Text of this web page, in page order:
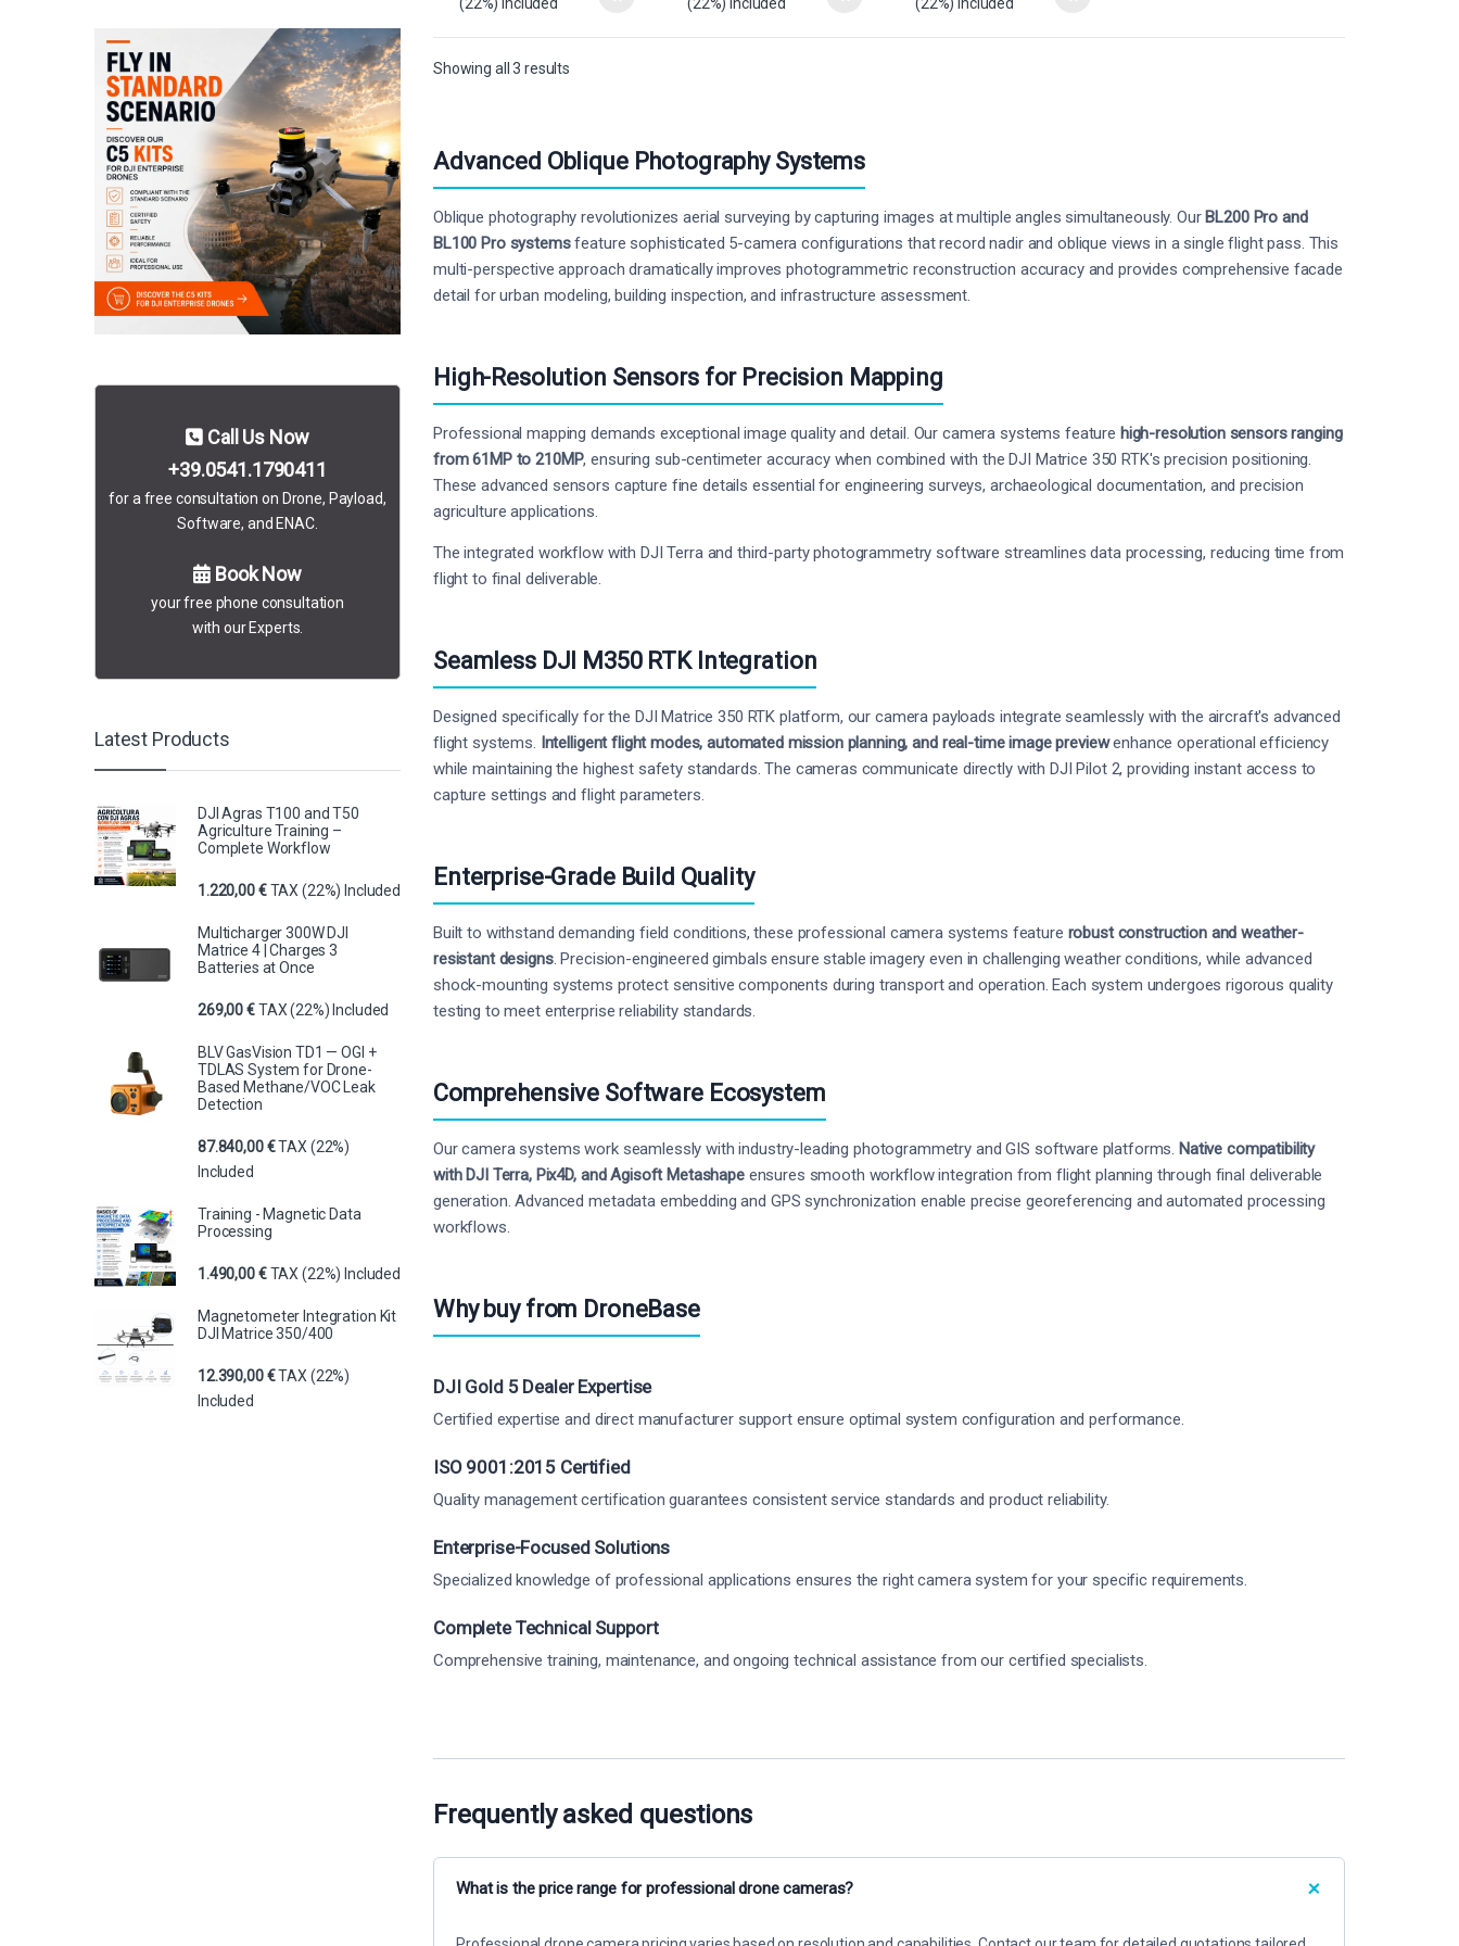
Showing all 3 results
Advanced Oblique Photography Systems
Oblique photography revolutionizes aerial surveying by capturing images at multiple angles simultaneously. Our BL200 Pro and
BL100 Pro systemsfeature sophisticated 5-camera configurations that record nadir and oblique views in a single flight pass. This
multi-perspective approach dramatically improves photogrammetric reconstruction accuracy and provides comprehensive facade
detail for urban modeling, building inspection, and infrastructure assessment.
High-Resolution Sensors for Precision Mapping
Professional mapping demands exceptional image quality and detail. Our camera systems feature high-resolution sensors ranging
from 61MP to 210MP, ensuring sub-centimeter accuracy when combined with the DJI Matrice 350 RTK's precision positioning.
These advanced sensors capture fine details essential for engineering surveys, archaeological documentation, and precision
agriculture applications.
The integrated workflow with DJI Terra and third-party photogrammetry software streamlines data processing, reducing time from
flight to final deliverable.
Seamless DJI M350 RTK Integration
Designed specifically for the DJI Matrice 350 RTK platform, our camera payloads integrate seamlessly with the aircraft's advanced
flight systems. Intelligent flight modes, automated mission planning, and real-time image previewenhance operational efficiency
while maintaining the highest safety standards. The cameras communicate directly with DJI Pilot 2, providing instant access to
capture settings and flight parameters.
Enterprise-Grade Build Quality
Built to withstand demanding field conditions, these professional camera systems feature robust construction and weather-
resistant designs. Precision-engineered gimbals ensure stable imagery even in challenging weather conditions, while advanced
shock-mounting systems protect sensitive components during transport and operation. Each system undergoes rigorous quality
testing to meet enterprise reliability standards.
Comprehensive Software Ecosystem
Our camera systems work seamlessly with industry-leading photogrammetry and GIS software platforms. Native compatibility
with DJI Terra, Pix4D, and Agisoft Metashapeensures smooth workflow integration from flight planning through final deliverable
generation. Advanced metadata embedding and GPS synchronization enable precise georeferencing and automated processing
workflows.
Why buy from DroneBase
DJI Gold 5 Dealer Expertise
Certified expertise and direct manufacturer support ensure optimal system configuration and performance.
ISO 9001:2015 Certified
Quality management certification guarantees consistent service standards and product reliability.
Enterprise-Focused Solutions
Specialized knowledge of professional applications ensures the right camera system for your specific requirements.
Complete Technical Support
Comprehensive training, maintenance, and ongoing technical assistance from our certified specialists.
Frequently asked questions
What is the price range for professional drone cameras?
Call Us Now
+39.0541.1790411
for a free consultation on Drone, Payload,
Software, and ENAC.
Book Now
your free phone consultation
with our Experts.
Latest Products
DJI Agras T100 and T50
Agriculture Training –
Complete Workflow
1.220,00€ TAX (22%) Included
Multicharger 300W DJI
Matrice 4 | Charges 3
Batteries at Once
269,00€TAX (22%) Included
BLV GasVision TD1 — OGI +
TDLAS System for Drone-
Based Methane/VOC Leak
Detection
87.840,00€TAX (22%)
Included
Training - Magnetic Data
Processing
1.490,00€ TAX (22%) Included
Magnetometer Integration Kit
DJI Matrice 350/400
12.390,00€TAX (22%)
Included